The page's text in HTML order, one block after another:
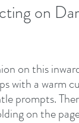
on
on this
with a warm
prompts.
on the